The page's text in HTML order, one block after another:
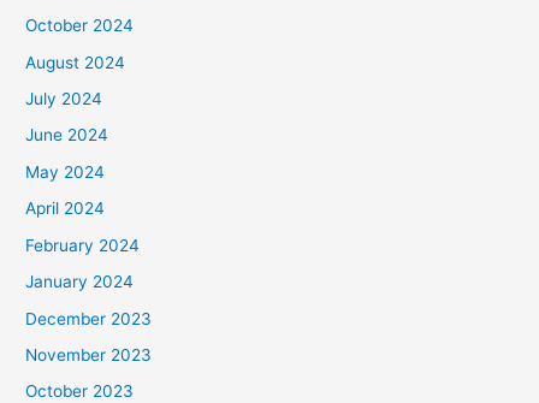
October 2024
August 2024
July 2024
June 2024
May 2024
April 2024
February 2024
January 2024
December 2023
November 2023
October 2023